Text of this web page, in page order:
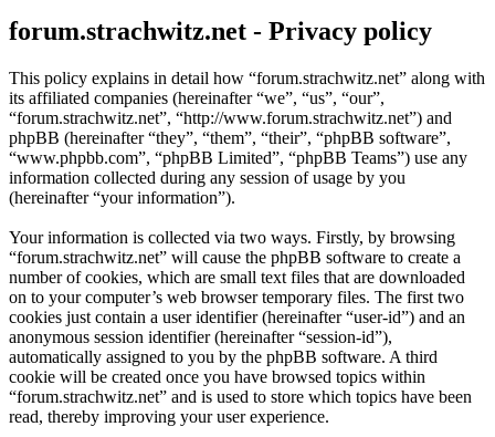
forum.strachwitz.net - Privacy policy
This policy explains in detail how “forum.strachwitz.net” along with
its affiliated companies (hereinafter “we”, “us”, “our”,
“forum.strachwitz.net”, “http://www.forum.strachwitz.net”) and
phpBB (hereinafter “they”, “them”, “their”, “phpBB software”,
“www.phpbb.com”, “phpBB Limited”, “phpBB Teams”) use any
information collected during any session of usage by you
(hereinafter “your information”).
Your information is collected via two ways. Firstly, by browsing
“forum.strachwitz.net” will cause the phpBB software to create a
number of cookies, which are small text files that are downloaded
on to your computer’s web browser temporary files. The first two
cookies just contain a user identifier (hereinafter “user-id”) and an
anonymous session identifier (hereinafter “session-id”),
automatically assigned to you by the phpBB software. A third
cookie will be created once you have browsed topics within
“forum.strachwitz.net” and is used to store which topics have been
read, thereby improving your user experience.